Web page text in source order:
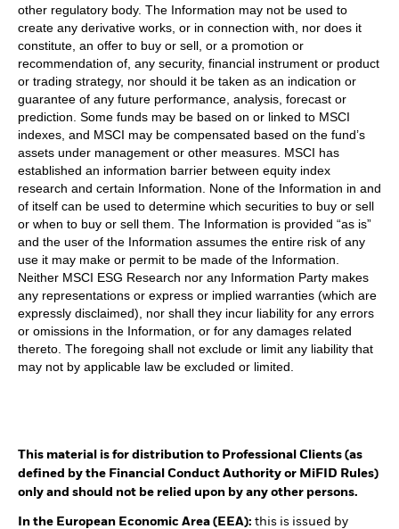
other regulatory body. The Information may not be used to
create any derivative works, or in connection with, nor does it
constitute, an offer to buy or sell, or a promotion or
recommendation of, any security, financial instrument or product
or trading strategy, nor should it be taken as an indication or
guarantee of any future performance, analysis, forecast or
prediction. Some funds may be based on or linked to MSCI
indexes, and MSCI may be compensated based on the fund’s
assets under management or other measures. MSCI has
established an information barrier between equity index
research and certain Information. None of the Information in and
of itself can be used to determine which securities to buy or sell
or when to buy or sell them. The Information is provided “as is”
and the user of the Information assumes the entire risk of any
use it may make or permit to be made of the Information.
Neither MSCI ESG Research nor any Information Party makes
any representations or express or implied warranties (which are
expressly disclaimed), nor shall they incur liability for any errors
or omissions in the Information, or for any damages related
thereto. The foregoing shall not exclude or limit any liability that
may not by applicable law be excluded or limited.
This material is for distribution to Professional Clients (as
defined by the Financial Conduct Authority or MiFID Rules)
only and should not be relied upon by any other persons.
In the European Economic Area (EEA): this is issued by